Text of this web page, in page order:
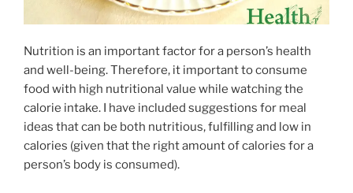
Nutrition is an important factor for a person’s health
and well-being. Therefore, it important to consume
food with high nutritional value while watching the
calorie intake. I have included suggestions for meal
ideas that can be both nutritious, fulfilling and low in
calories (given that the right amount of calories for a
person’s body is consumed).